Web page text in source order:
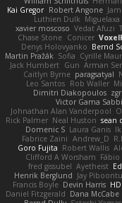
Kai Gregor Robert Angone
Luthien Dulk Miguelaxa
xavier moscoso Vedat Afuzi
Chase Stone Conicer
Denys Holovyanko Bernd
Martin Pražák Sofia Cyrille
Jack Humbert Gun Arman
Caitlyn Byrne paragsatyal
Leo Santos Rob Waller
Dimitri Diakopoulos
Victor Gama
Johnathan Alan Vanderpool
Rick Palmer Neal Huston sean
Domenic S Laura Ganis
Fabrice Zaini Andrew_D
Goro Fujita Robert Wallis
Clifford A Worsham Fábio
fred gissubel Ayetheist
Henrik Berglund Jay
Francis Boyle Devin Harris
Daniel Fitzgerald Dana McCabe